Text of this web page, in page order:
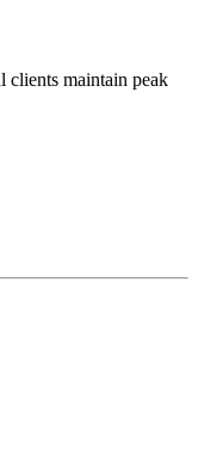
clients maintain peak